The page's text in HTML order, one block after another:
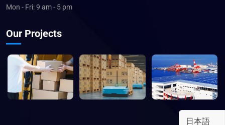
Mon - Fri: 9 am - 5 pm
Our Projects
日本語